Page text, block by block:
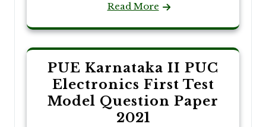
Read More
PUE Karnataka II PUC
Electronics First Test
Model Question Paper
2021